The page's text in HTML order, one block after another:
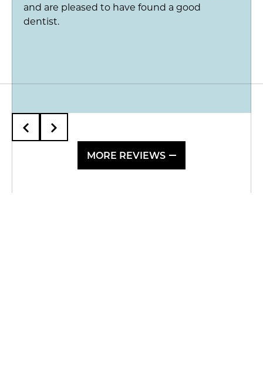
and are pleased to have found a good
dentist.
MORE REVIEWS